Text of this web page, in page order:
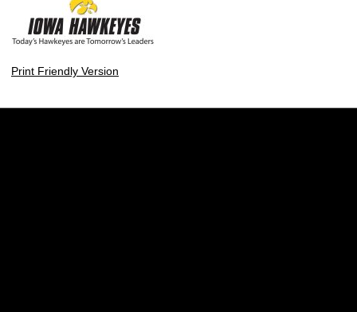
Print Friendly Version